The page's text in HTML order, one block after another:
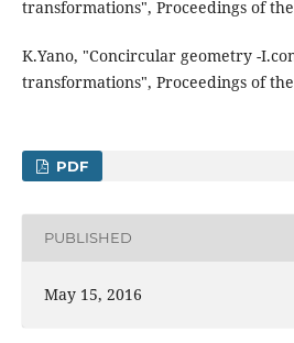
transformations", Proceedings of
K.Yano, "Concircular geometry -
transformations", Proceedings of
PDF
PUBLISHED
May 15, 2016